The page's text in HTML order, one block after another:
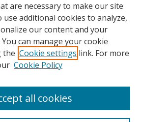
Access Resolution
are necessary to make our site
use additional cookies to analyze,
our content and your
can manage your cookie
the Cookie settings link. For more
Cookie Policy
all cookies